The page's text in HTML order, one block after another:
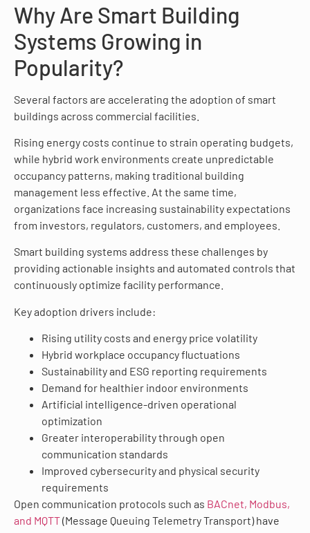
Why Are Smart Building
Systems Growing in
Popularity?
Several factors are accelerating the adoption of smart
buildings across commercial facilities.
Rising energy costs continue to strain operating budgets,
while hybrid work environments create unpredictable
occupancy patterns, making traditional building
management less effective. At the same time,
organizations face increasing sustainability expectations
from investors, regulators, customers, and employees.
Smart building systems address these challenges by
providing actionable insights and automated controls that
continuously optimize facility performance.
Key adoption drivers include:
Rising utility costs and energy price volatility
Hybrid workplace occupancy fluctuations
Sustainability and ESG reporting requirements
Demand for healthier indoor environments
Artificial intelligence-driven operational
optimization
Greater interoperability through open
communication standards
Improved cybersecurity and physical security
requirements
Open communication protocols such as BACnet, Modbus,
and MQTT(Message Queuing Telemetry Transport) have